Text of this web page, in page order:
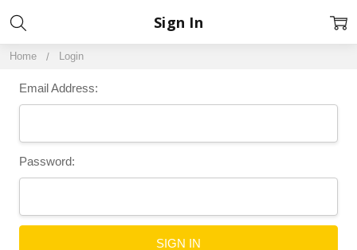
Home Login
Sign In
Email Address:
Password: